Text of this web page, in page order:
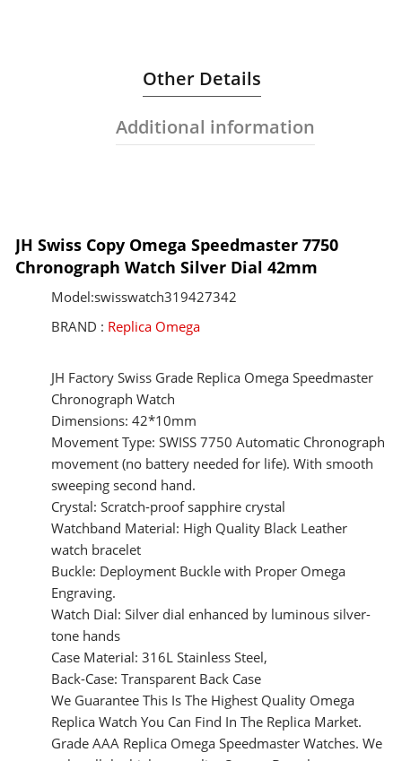
Other Details
Additional information
JH Swiss Copy Omega Speedmaster 7750
Chronograph Watch Silver Dial 42mm
Model:swisswatch319427342
BRAND : Replica Omega
JH Factory Swiss Grade Replica Omega Speedmaster
Chronograph Watch
Dimensions: 42*10mm
Movement Type: SWISS 7750 Automatic Chronograph
movement (no battery needed for life). With smooth
sweeping second hand.
Crystal: Scratch-proof sapphire crystal
Watchband Material: High Quality Black Leather
watch bracelet
Buckle: Deployment Buckle with Proper Omega
Engraving.
Watch Dial: Silver dial enhanced by luminous silver-
tone hands
Case Material: 316L Stainless Steel,
Back-Case: Transparent Back Case
We Guarantee This Is The Highest Quality Omega
Replica Watch You Can Find In The Replica Market.
Grade AAA Replica Omega Speedmaster Watches. We